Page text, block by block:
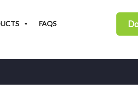
FAQS